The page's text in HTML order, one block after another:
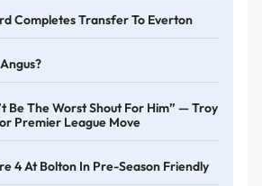
Completes Transfer To Everton
Be The Worst Shout For Him” — Troy
Premier League Move
4 At Bolton In Pre-Season Friendly